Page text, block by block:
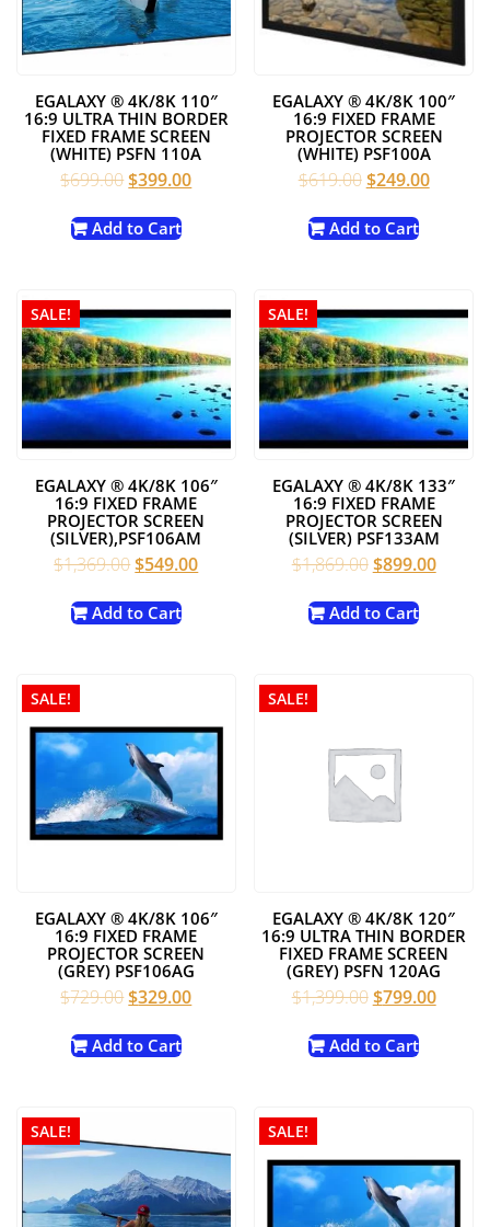
EGALAXY ® 4K/8K 110″
16:9 ULTRA THIN BORDER
FIXED FRAME SCREEN
(WHITE) PSFN 110A
$699.00Original
was:
$399.00Current
Add to Cart
EGALAXY ® 4K/8K 100″
16:9 FIXED FRAME
PROJECTOR SCREEN
(WHITE) PSF100A
$619.00Original
was:
$249.00Current
Add to Cart
SALE!
EGALAXY ® 4K/8K 106″
16:9 FIXED FRAME
PROJECTOR SCREEN
(SILVER),PSF106AM
$1,369.00Original
was:
$549.00Current
Add to Cart
SALE!
EGALAXY ® 4K/8K 133″
16:9 FIXED FRAME
PROJECTOR SCREEN
(SILVER) PSF133AM
$1,869.00Original
was:
$899.00
Add to Cart
SALE!
EGALAXY ® 4K/8K 106″
16:9 FIXED FRAME
PROJECTOR SCREEN
(GREY) PSF106AG
$729.00Original
was:
$329.00Current
Add to Cart
SALE!
EGALAXY ® 4K/8K 120″
16:9 ULTRA THIN BORDER
FIXED FRAME SCREEN
(GREY) PSFN 120AG
$1,399.00Original
was:
$799.00
Add to Cart
SALE! SALE!